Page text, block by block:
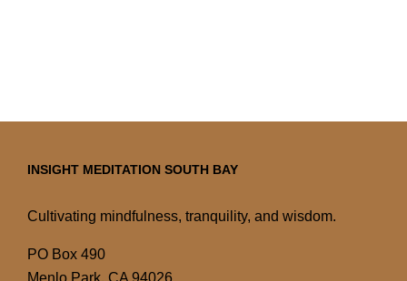
INSIGHT MEDITATION SOUTH BAY
Cultivating mindfulness, tranquility, and wisdom.
PO Box 490
Menlo Park, CA 94026